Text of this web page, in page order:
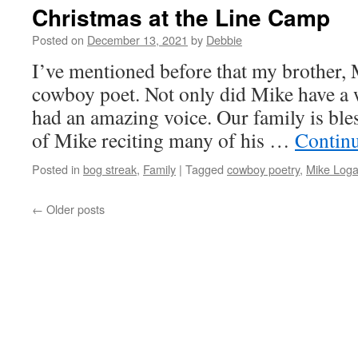
Christmas at the Line Camp
Posted on December 13, 2021 by Debbie
I’ve mentioned before that my brother,
cowboy poet. Not only did Mike have a
had an amazing voice. Our family is
of Mike reciting many of his …
Posted in bog streak, Family | Tagged cowboy poetry, Mike
← Older posts